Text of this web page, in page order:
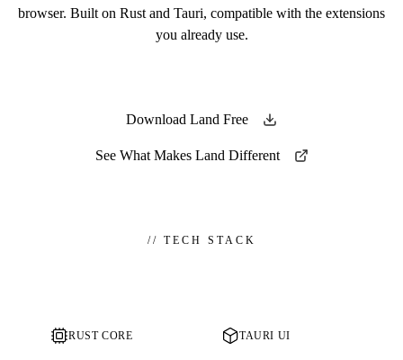
browser. Built on Rust and Tauri, compatible with the extensions
you already use.
Download Land Free
See What Makes Land Different
// TECH STACK
RUST CORE TAURI UI